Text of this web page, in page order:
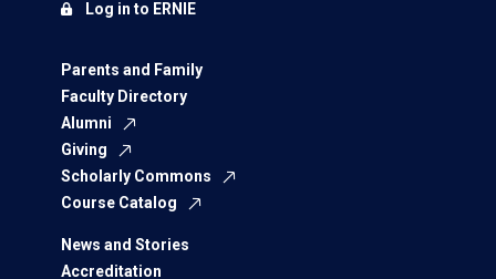
Parents and Family
Faculty Directory
Alumni
Giving
Scholarly Commons
Course Catalog
News and Stories
Accreditation
Log in to ERNIE